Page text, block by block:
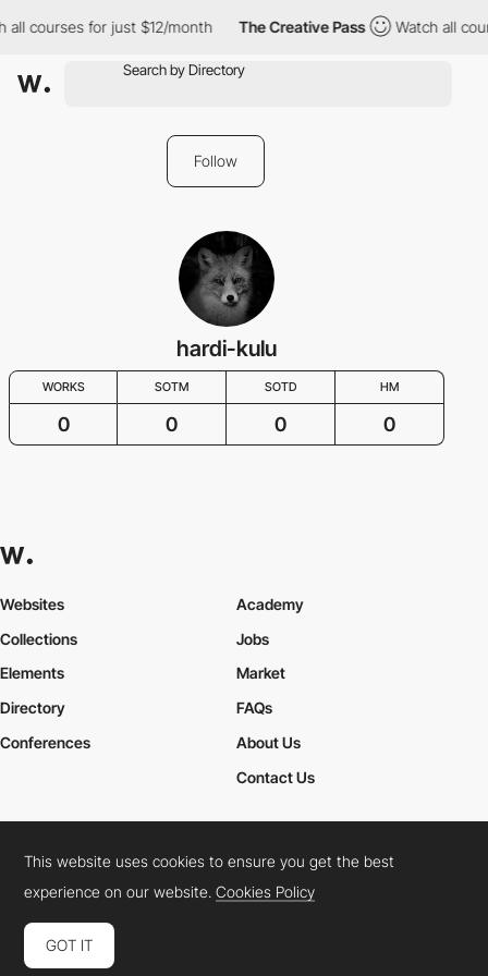
courses for just $12/month The Creative Pass Watch all
Follow
hardi-kulu
WORKS SOTM SOTD HM
0 0 0 0
Websites
Collections
Elements
Academy
Jobs
Market
Directory
Conferences
FAQs
About Us
Contact Us
Cookies PolicyLegal TermsPrivacy Policy
Connect: InstagramLinkedInTwitterFacebookYouTube
This website uses cookies to ensure you get the best
experience on our website.Cookies Policy
GOT IT